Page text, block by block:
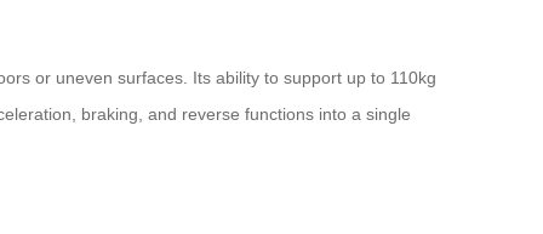
or uneven surfaces. Its ability to support up to 110kg
braking, and reverse functions into a single